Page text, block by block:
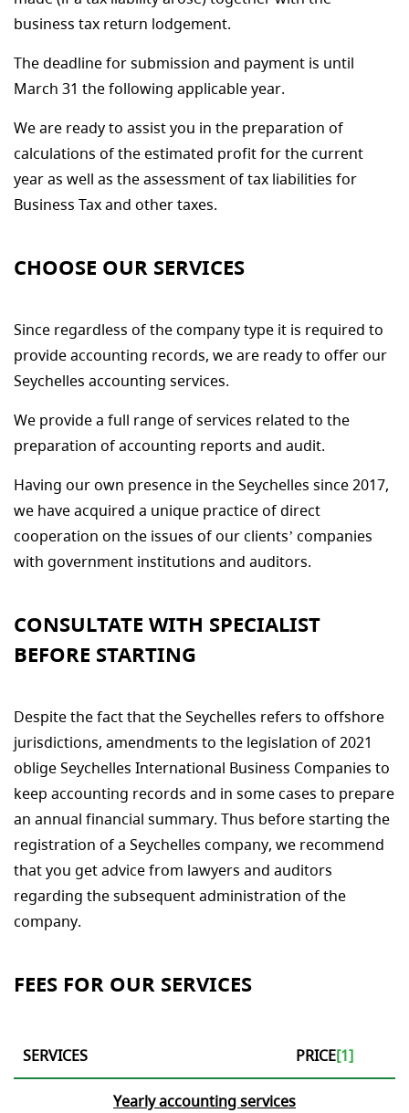
business tax return lodgement.
The deadline for submission and payment is until
March 31 the following applicable year.
We are ready to assist you in the preparation of
calculations of the estimated profit for the current
year as well as the assessment of tax liabilities for
Business Tax and other taxes.
CHOOSE OUR SERVICES
Since regardless of the company type it is required to
provide accounting records, we are ready to offer our
Seychelles accounting services.
We provide a full range of services related to the
preparation of accounting reports and audit.
Having our own presence in the Seychelles since 2017,
we have acquired a unique practice of direct
cooperation on the issues of our clients’ companies
with government institutions and auditors.
CONSULTATE WITH SPECIALIST
BEFORE STARTING
Despite the fact that the Seychelles refers to offshore
jurisdictions, amendments to the legislation of 2021
oblige Seychelles International Business Companies to
keep accounting records and in some cases to prepare
an annual financial summary. Thus before starting the
registration of a Seychelles company, we recommend
that you get advice from lawyers and auditors
regarding the subsequent administration of the
company.
FEES FOR OUR SERVICES
SERVICES PRICE[1]
Yearlyaccounting services